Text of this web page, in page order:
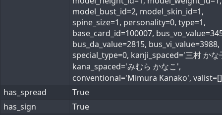
model_bust_id=2, model_skin_id=1,
spine_size=1, personality=0, type=1,
base_card_id=100007,
bus_da_value=2815, bus_vi_value=3988,
special_type=0, kanji_spaced='三村 かな
kana_spaced='みむら かなこ',
conventional='Mimura Kanako',
has_spread
True
has_sign
True